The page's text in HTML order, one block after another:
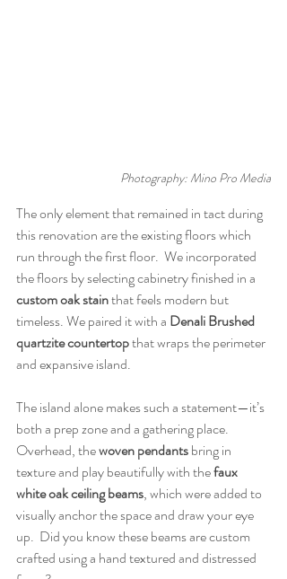
Photography: Mino Pro Media
The only element that remained in tact during
this renovation are the existing floors which
run through the first floor.  We incorporated
the floors by selecting cabinetry finished in a
custom oak stain that feels modern but
timeless. We paired it with a Denali Brushed
quartzite countertop that wraps the perimeter
and expansive island.
The island alone makes such a statement—it’s
both a prep zone and a gathering place.
Overhead, the woven pendants bring in
texture and play beautifully with the faux
white oak ceiling beams, which were added to
visually anchor the space and draw your eye
up.  Did you know these beams are custom
crafted using a hand textured and distressed